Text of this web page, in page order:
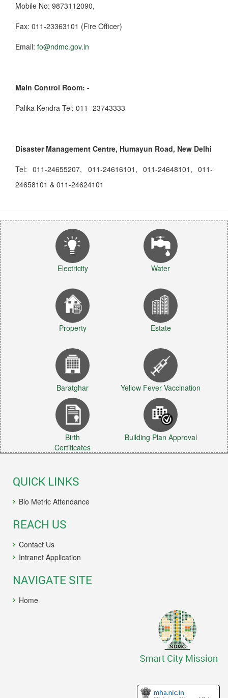
Mobile No: 9873112090,
Fax: 011-23363101 (Fire Officer)
Email: fo@ndmc.gov.in
Main Control Room: -
Palika Kendra Tel: 011- 23743333
Disaster Management Centre, Humayun Road, New Delhi
Tel: 011-24655207, 011-24616101, 011-24648101, 011-
24658101 & 011-24624101
Electricity Water
Property Estate
Baratghar Yellow Fever Vaccination
Birth
Certificates
Building Plan Approval
QUICK LINKS
Bio Metric Attendance
REACH US
Contact Us
Intranet Application
NAVIGATE SITE
Home